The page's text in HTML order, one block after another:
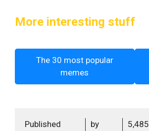
More interesting stuff
The 30 most popular
memes
Published
by
5,485